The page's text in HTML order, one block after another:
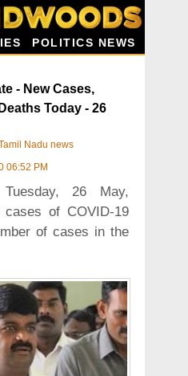
POLITICS NEWS
- New Cases,
Today - 26
Nadu news
06:52 PM
26 May,
cases of COVID-19
of cases in the